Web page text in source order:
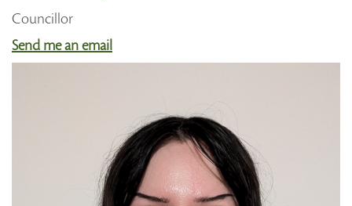
Councillor
Send me an email